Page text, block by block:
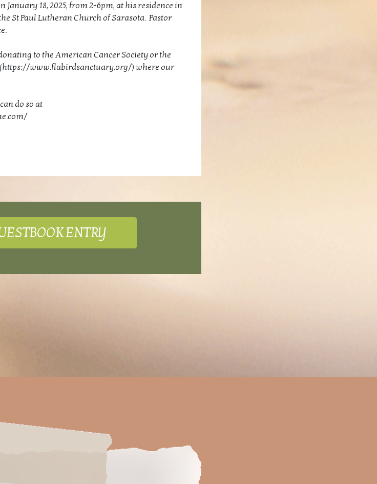
18, 2025, from 2-6pm, at his residence in
St Paul Lutheran Church of Sarasota. Pastor
to the American Cancer Society or the
(https://www.flabirdsanctuary.org/) where our
do so at
ENTRY